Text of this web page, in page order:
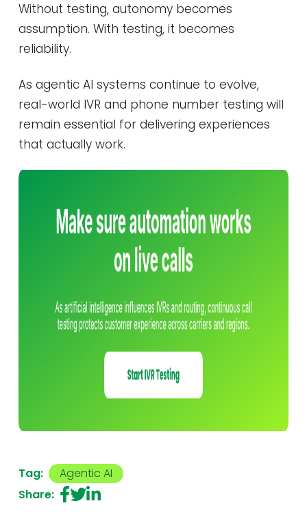
Without testing, autonomy becomes
assumption. With testing, it becomes
reliability.
As agentic AI systems continue to evolve,
real-world IVR and phone number testing will
remain essential for delivering experiences
that actually work.
Tag:
Agentic AI
Share: